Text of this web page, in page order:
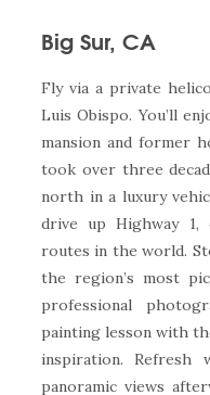
Big Sur, CA
Fly via a private
Luis Obispo. You’ll
mansion and former
took over three
north in a luxury
drive up Highway 1,
routes in the world.
the region’s most
professional
painting lesson with
inspiration.
panoramic views